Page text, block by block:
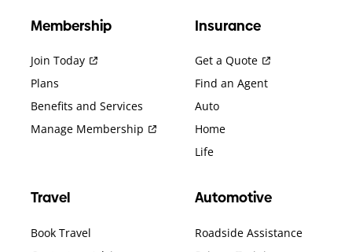
Membership
Join Today
Plans
Benefits and Services
Manage Membership
Insurance
Get a Quote
Find an Agent
Auto
Home
Life
Travel
Book Travel
Automotive
Roadside Assistance